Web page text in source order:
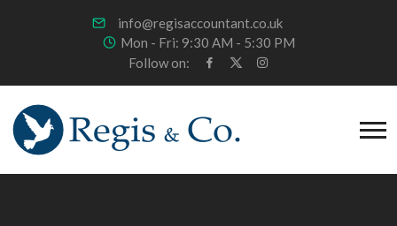
info@regisaccountant.co.uk
Mon - Fri: 9:30 AM - 5:30 PM
Follow on: